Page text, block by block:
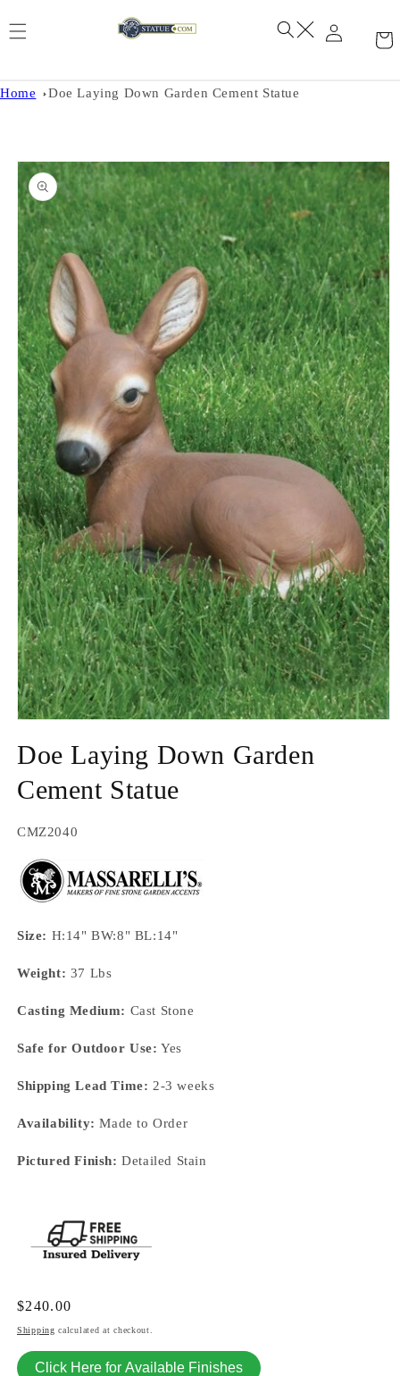
Home Doe Laying Down Garden Cement Statue
Skip to
product
information
1
in
modal
Doe Laying Down Garden
Cement Statue
SKU:
CMZ2040
Size: H:14" BW:8" BL:14"
Weight: 37 Lbs
Casting Medium: Cast Stone
Safe for Outdoor Use: Yes
Shipping Lead Time: 2-3 weeks
Availability: Made to Order
Pictured Finish: Detailed Stain
Regular
price
$240.00
Shipping calculated at checkout.
Click Here for Available Finishes